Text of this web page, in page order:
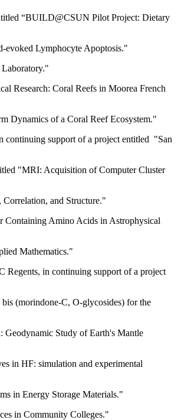
“BUILD@CSUN Pilot Project: Dietary
evoked Lymphocyte Apoptosis."
Research: Coral Reefs in Moorea French
Dynamics of a Coral Reef Ecosystem."
continuing support of a project entitled "San
"MRI: Acquisition of Computer Cluster
and Structure."
Containing Amino Acids in Astrophysical
Mathematics."
Regents, in continuing support of a project
(morindone-C, O-glycosides) for the
Geodynamic Study of Earth's Mantle
in HF: simulation and experimental
in Energy Storage Materials."
in Community Colleges."